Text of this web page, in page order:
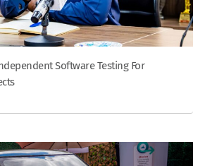
Software Testing For